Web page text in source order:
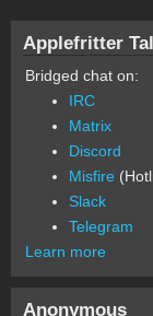
Applefritter
Bridged chat on:
IRC
Matrix
Discord
Misfire
Slack
Telegram
Learn more
Anonymous